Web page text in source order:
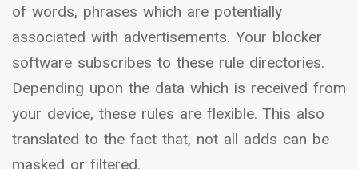
of words, phrases which are potentially
associated with advertisements. Your blocker
software subscribes to these rule directories.
Depending upon the data which is received from
your device, these rules are flexible. This also
translated to the fact that, not all adds can be